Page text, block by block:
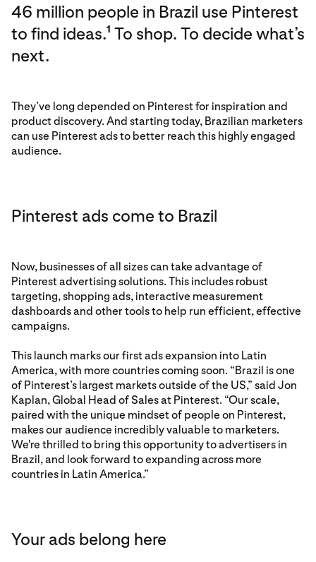
46 million people in Brazil use Pinterest
to find ideas.1 To shop. To decide what’s
next.
They’ve long depended on Pinterest for inspiration and
product discovery. And starting today, Brazilian marketers
can use Pinterest ads to better reach this highly engaged
audience.
Pinterest ads come to Brazil
Now, businesses of all sizes can take advantage of
Pinterest advertising solutions. This includes robust
targeting, shopping ads, interactive measurement
dashboards and other tools to help run efficient, effective
campaigns.
This launch marks our first ads expansion into Latin
America, with more countries coming soon. “Brazil is one
of Pinterest’s largest markets outside of the US,” said Jon
Kaplan, Global Head of Sales at Pinterest. “Our scale,
paired with the unique mindset of people on Pinterest,
makes our audience incredibly valuable to marketers.
We're thrilled to bring this opportunity to advertisers in
Brazil, and look forward to expanding across more
countries in Latin America.”
Your ads belong here